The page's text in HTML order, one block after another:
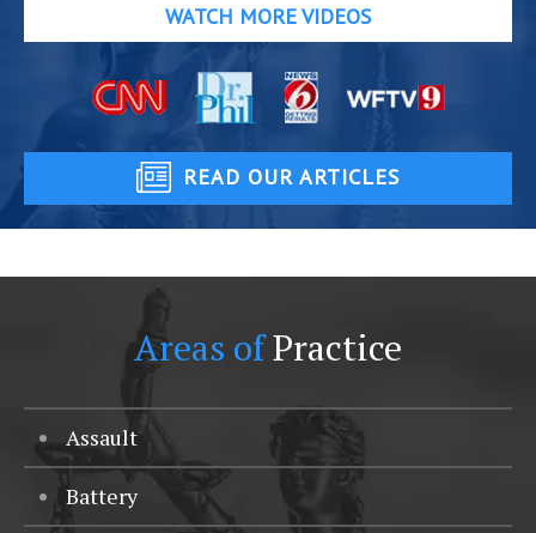
WATCH MORE VIDEOS
READ OUR ARTICLES
Areas ofPractice
Assault
Battery